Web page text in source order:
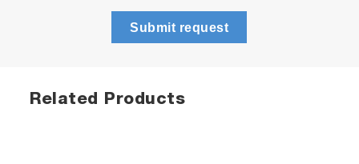
Submit request
Related Products